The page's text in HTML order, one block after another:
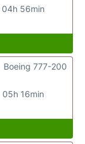
04h 56min
05h 16min
Boeing 777-200